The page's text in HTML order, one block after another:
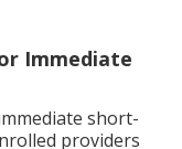
Immediate
short-
providers